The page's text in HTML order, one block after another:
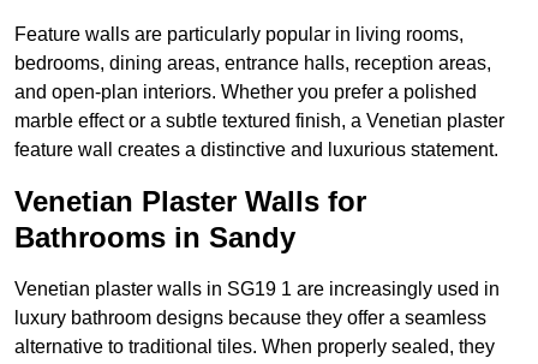
Feature walls are particularly popular in living rooms,
bedrooms, dining areas, entrance halls, reception areas,
and open-plan interiors. Whether you prefer a polished
marble effect or a subtle textured finish, a Venetian plaster
feature wall creates a distinctive and luxurious statement.
Venetian Plaster Walls for
Bathrooms in Sandy
Venetian plaster walls in SG19 1 are increasingly used in
luxury bathroom designs because they offer a seamless
alternative to traditional tiles. When properly sealed, they